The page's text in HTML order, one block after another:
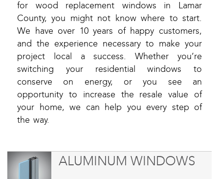
for wood replacement windows in Lamar
County, you might not know where to start.
We have over 10 years of happy customers,
and the experience necessary to make your
project local a success. Whether you’re
switching your residential windows to
conserve on energy, or you see an
opportunity to increase the resale value of
your home, we can help you every step of
the way.
ALUMINUM WINDOWS